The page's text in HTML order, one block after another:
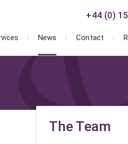
+44 (0)
News Contact
The Team